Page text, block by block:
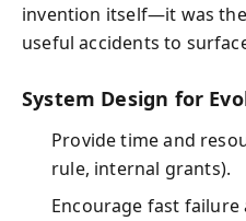
invention itself—it was
useful accidents to
System Design for
Provide time and
rule, internal grants).
Encourage fast